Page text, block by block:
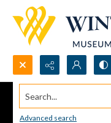
Search...
Advanced search